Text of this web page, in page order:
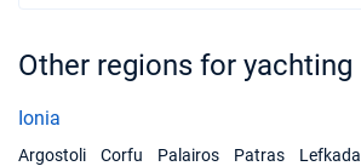
Other regions for yachting
Ionia
Argostoli
Corfu Palairos Patras Lefkada